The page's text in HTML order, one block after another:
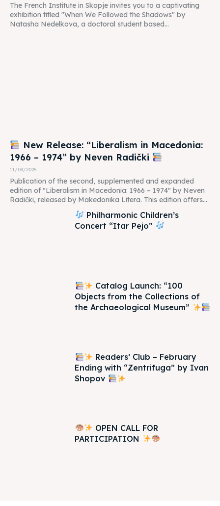
The French Institute in Skopje invites you to a captivating
exhibition titled "When We Followed the Shadows" by
Natasha Nedelkova, a doctoral student based...
New Release: “Liberalism in Macedonia:
1966 – 1974” by Neven Radički
11/03/2025
Publication of the second, supplemented and expanded
edition of "Liberalism in Macedonia: 1966 – 1974" by Neven
Radički, released by Makedonika Litera. This edition offers...
Philharmonic Children’s
Concert “Itar Pejo”
Catalog Launch: “100
Objects from the Collections of
the Archaeological Museum”
Readers’ Club – February
Ending with “Zentrifuga” by Ivan
Shopov
OPEN CALL FOR
PARTICIPATION